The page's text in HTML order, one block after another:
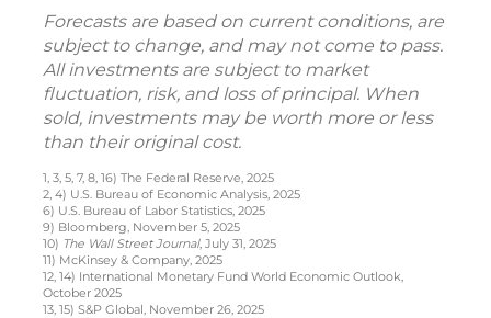
Forecasts are based on current conditions, are
subject to change, and may not come to pass.
All investments are subject to market
fluctuation, risk, and loss of principal. When
sold, investments may be worth more or less
than their original cost.
1, 3, 5, 7, 8, 16) The Federal Reserve, 2025
2, 4) U.S. Bureau of Economic Analysis, 2025
6) U.S. Bureau of Labor Statistics, 2025
9) Bloomberg, November 5, 2025
10) The Wall Street Journal, July 31, 2025
11) McKinsey & Company, 2025
12, 14) International Monetary Fund World Economic Outlook,
October 2025
13, 15) S&P Global, November 26, 2025